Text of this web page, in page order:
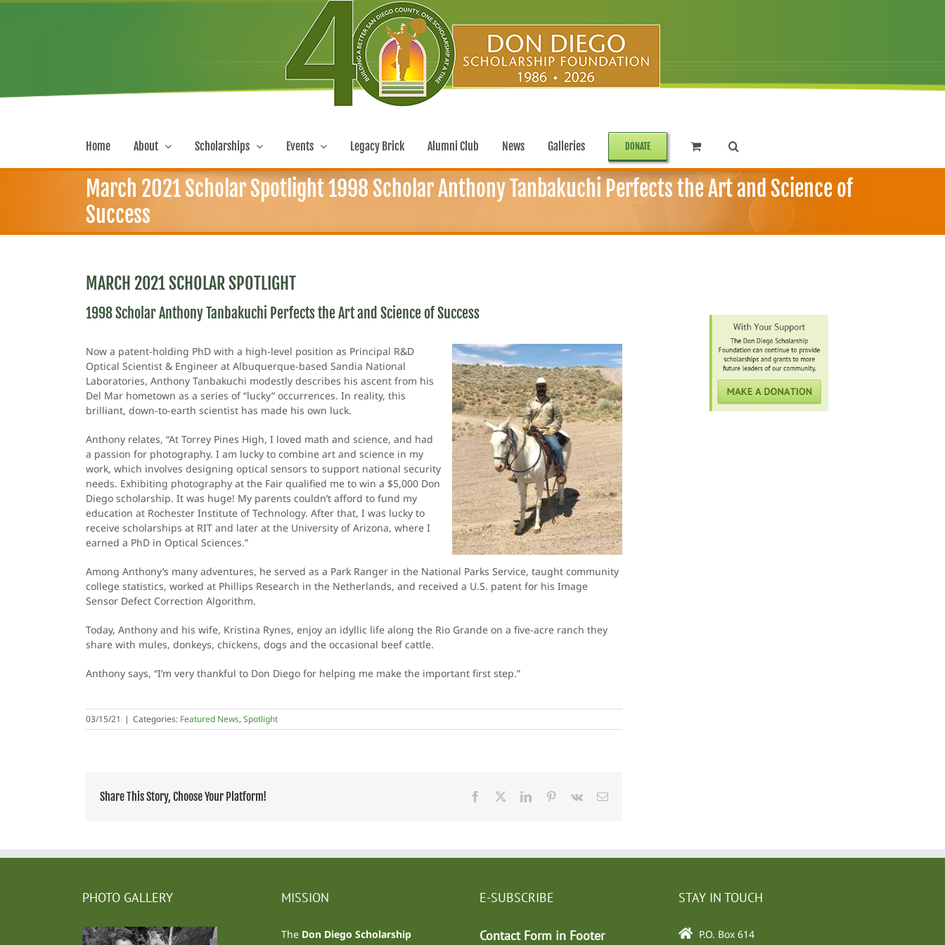
Skip
Home About Scholarships Events Legacy Brick Alumni Club News Galleries DONATE
March 2021 Scholar Spotlight 1998 Scholar Anthony Tanbakuchi Perfects the Art and Science of
Success
MARCH 2021 SCHOLAR SPOTLIGHT
1998 Scholar Anthony Tanbakuchi Perfects the Art and Science of Success
Now a patent-holding PhD with a high-level position as Principal R&D
Optical Scientist & Engineer at Albuquerque-based Sandia National
Laboratories, Anthony Tanbakuchi modestly describes his ascent from his
Del Mar hometown as a series of “lucky” occurrences. In reality, this
brilliant, down-to-earth scientist has made his own luck.
Anthony relates, “At Torrey Pines High, I loved math and science, and had
a passion for photography. I am lucky to combine art and science in my
work, which involves designing optical sensors to support national security
needs. Exhibiting photography at the Fair qualified me to win a $5,000 Don
Diego scholarship. It was huge! My parents couldn’t afford to fund my
education at Rochester Institute of Technology. After that, I was lucky to
receive scholarships at RIT and later at the University of Arizona, where I
earned a PhD in Optical Sciences.”
Among Anthony’s many adventures, he served as a Park Ranger in the National Parks Service, taught community
college statistics, worked at Phillips Research in the Netherlands, and received a U.S. patent for his Image
Sensor Defect Correction Algorithm.
Today, Anthony and his wife, Kristina Rynes, enjoy an idyllic life along the Rio Grande on a five-acre ranch they
share with mules, donkeys, chickens, dogs and the occasional beef cattle.
Anthony says, “I’m very thankful to Don Diego for helping me make the important first step.”
03/15/21 | Categories: Featured News, Spotlight
Share This Story, Choose Your Platform! Facebook LinkedInPinterest
Vk Email
PHOTO GALLERY MISSION
The Don Diego Scholarship
E-SUBSCRIBE
Contact Form in Footer
STAY IN TOUCH
P.O. Box 614